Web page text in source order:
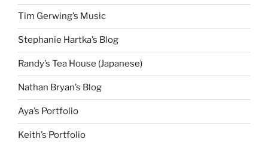
Tim Gerwing’s Music
Stephanie Hartka’s Blog
Randy’s Tea House (Japanese)
Nathan Bryan’s Blog
Aya’s Portfolio
Keith’s Portfolio